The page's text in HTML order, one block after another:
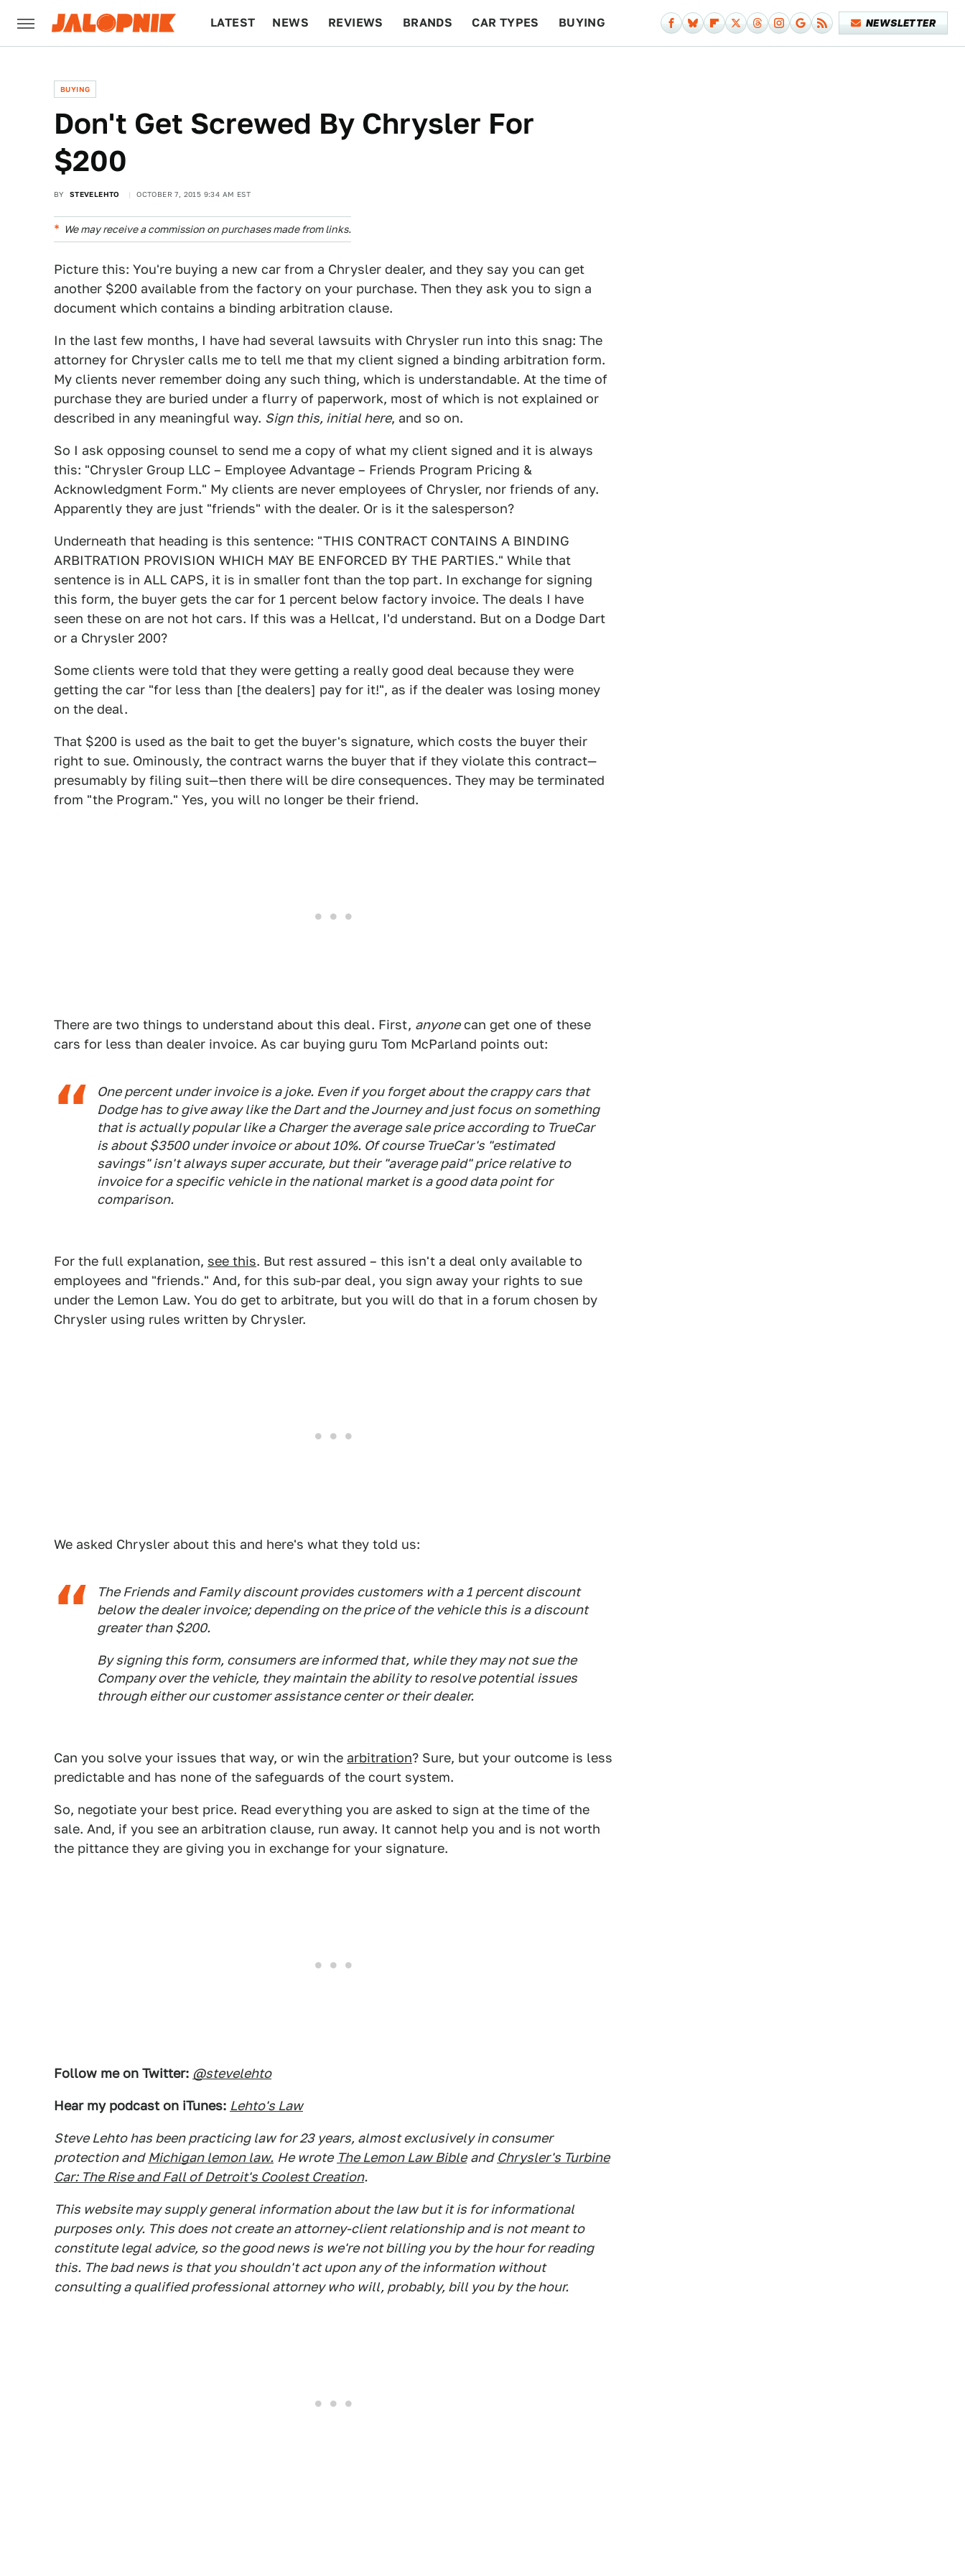
LATEST NEWS REVIEWS BRANDS CAR TYPES BUYING NEWSLETTER
BUYING
Don't Get Screwed By Chrysler For
$200
BY STEVELEHTO OCTOBER 7, 2015 9:34 AM EST
We may receive a commission on purchases made from links.
Picture this: You're buying a new car from a Chrysler dealer, and they say you can get
another $200 available from the factory on your purchase. Then they ask you to sign a
document which contains a binding arbitration clause.
In the last few months, I have had several lawsuits with Chrysler run into this snag: The
attorney for Chrysler calls me to tell me that my client signed a binding arbitration form.
My clients never remember doing any such thing, which is understandable. At the time of
purchase they are buried under a flurry of paperwork, most of which is not explained or
described in any meaningful way. Sign this, initial here, and so on.
So I ask opposing counsel to send me a copy of what my client signed and it is always
this: "Chrysler Group LLC – Employee Advantage – Friends Program Pricing &
Acknowledgment Form." My clients are never employees of Chrysler, nor friends of any.
Apparently they are just "friends" with the dealer. Or is it the salesperson?
Underneath that heading is this sentence: "THIS CONTRACT CONTAINS A BINDING
ARBITRATION PROVISION WHICH MAY BE ENFORCED BY THE PARTIES." While that
sentence is in ALL CAPS, it is in smaller font than the top part. In exchange for signing
this form, the buyer gets the car for 1 percent below factory invoice. The deals I have
seen these on are not hot cars. If this was a Hellcat, I'd understand. But on a Dodge Dart
or a Chrysler 200?
Some clients were told that they were getting a really good deal because they were
getting the car "for less than [the dealers] pay for it!", as if the dealer was losing money
on the deal.
That $200 is used as the bait to get the buyer's signature, which costs the buyer their
right to sue. Ominously, the contract warns the buyer that if they violate this contract—
presumably by filing suit—then there will be dire consequences. They may be terminated
from "the Program." Yes, you will no longer be their friend.
There are two things to understand about this deal. First, anyonecan get one of these
cars for less than dealer invoice. As car buying guru Tom McParland points out:
One percent under invoice is a joke. Even if you forget about the crappy cars that
Dodge has to give away like the Dart and the Journey and just focus on something
that is actually popular like a Charger the average sale price according to TrueCar
is about $3500 under invoice or about 10%. Of course TrueCar's "estimated
savings" isn't always super accurate, but their "average paid" price relative to
invoice for a specific vehicle in the national market is a good data point for
comparison.
For the full explanation, see this. But rest assured – this isn't a deal only available to
employees and "friends." And, for this sub-par deal, you sign away your rights to sue
under the Lemon Law. You do get to arbitrate, but you will do that in a forum chosen by
Chrysler using rules written by Chrysler.
We asked Chrysler about this and here's what they told us:
The Friends and Family discount provides customers with a 1 percent discount
below the dealer invoice; depending on the price of the vehicle this is a discount
greater than $200.
By signing this form, consumers are informed that, while they may not sue the
Company over the vehicle, they maintain the ability to resolve potential issues
through either our customer assistance center or their dealer.
Can you solve your issues that way, or win the arbitration? Sure, but your outcome is less
predictable and has none of the safeguards of the court system.
So, negotiate your best price. Read everything you are asked to sign at the time of the
sale. And, if you see an arbitration clause, run away. It cannot help you and is not worth
the pittance they are giving you in exchange for your signature.
Follow me on Twitter: @stevelehto
Hear my podcast on iTunes: Lehto's Law
Steve Lehto has been practicing law for 23 years, almost exclusively in consumer
protection and Michigan lemon law. He wrote The Lemon Law Bible and Chrysler's Turbine
Car: The Rise and Fall of Detroit's Coolest Creation.
This website may supply general information about the law but it is for informational
purposes only. This does not create an attorney-client relationship and is not meant to
constitute legal advice, so the good news is we're not billing you by the hour for reading
this. The bad news is that you shouldn't act upon any of the information without
consulting a qualified professional attorney who will, probably, bill you by the hour.